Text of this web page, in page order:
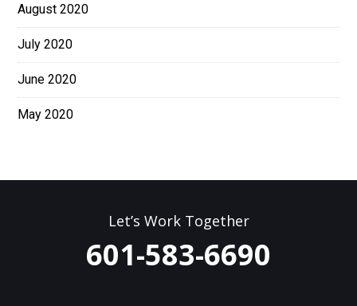
August 2020
July 2020
June 2020
May 2020
Let’s Work Together
601-583-6690